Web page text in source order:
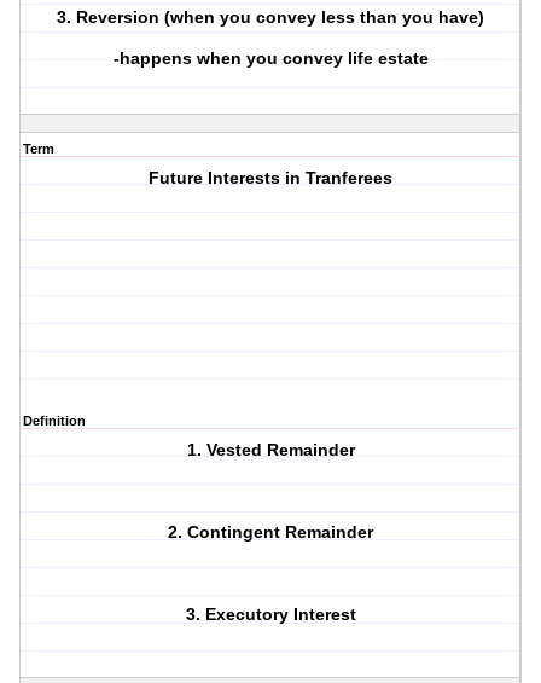
3. Reversion (when you convey less than you have)
-happens when you convey life estate
Term
Future Interests in Tranferees
Definition
1. Vested Remainder
2. Contingent Remainder
3. Executory Interest